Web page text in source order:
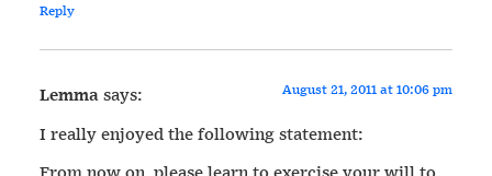
Reply
Lemmasays: August 21, 2011 at 10:06 pm
I really enjoyed the following statement: